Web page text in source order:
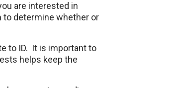
are interested in
to determine whether or
to ID. It is important to
helps keep the